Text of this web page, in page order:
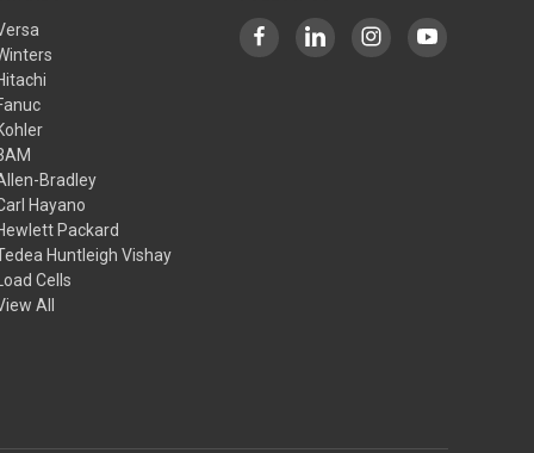
Bradley
Hayano
Packard
Huntleigh Vishay
Load Cells
All